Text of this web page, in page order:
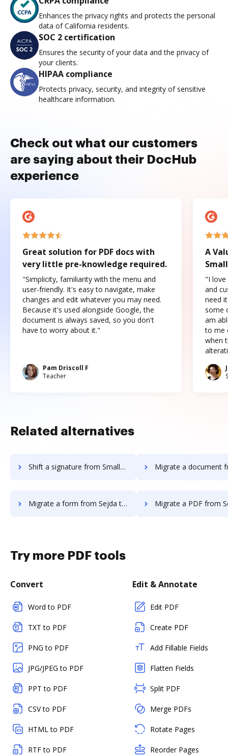
Enhances the privacy rights and protects the personal
data of California residents.
SOC 2 certification
Ensures the security of your data and the privacy of
your clients.
HIPAA compliance
Protects privacy, security, and integrity of sensitive
healthcare information.
Check out what our customers
are saying about their DocHub
experience
Great solution for PDF docs with
very little pre-knowledge required.
"Simplicity, familiarity with the menu and
user-friendly. It's easy to navigate, make
changes and edit whatever you may need.
Because it's used alongside Google, the
document is always saved, so you don't
have to worry about it."
Pam Driscoll F
Teacher
A
"I love
and
need
some
am
to me
when
Related alternatives
Shift a signature from Smallpdf to DocHub Migrate a document from Sejda
Migrate a form from Sejda to DocHub Migrate a PDF from Sejda to
Try more PDF tools
Convert
Word to PDF
TXT to PDF
PNG to PDF
JPG/JPEG to PDF
PPT to PDF
CSV to PDF
HTML to PDF
RTF to PDF
Edit & Annotate
Edit PDF
Create PDF
Add Fillable Fields
Flatten Fields
Split PDF
Merge PDFs
Rotate Pages
Reorder Pages